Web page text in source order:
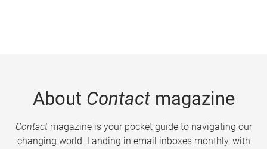
About Contactmagazine
Contactmagazine is your pocket guide to navigating our
changing world. Landing in email inboxes monthly, with